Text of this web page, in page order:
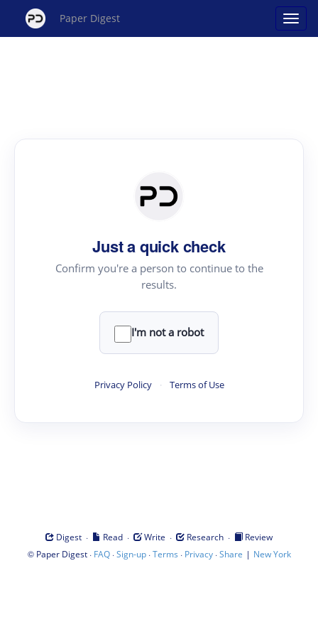
Paper Digest
Just a quick check
Confirm you're a person to continue to the
results.
I'm not a robot
Privacy Policy · Terms of Use
Digest · Read · Write · Research ·
Review
© Paper Digest· FAQ·Sign-up·Terms · Privacy·Share | New York